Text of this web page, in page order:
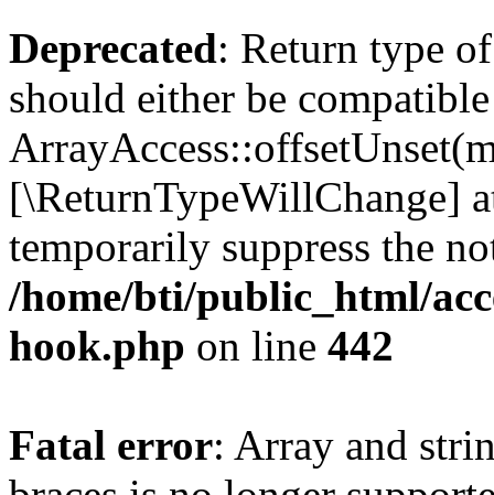
Deprecated: Return type
should either be
[\ReturnTypeWillChange]
temporarily suppress the
/home/bti/public_html/
hook.php on line 442
Fatal error: Array and